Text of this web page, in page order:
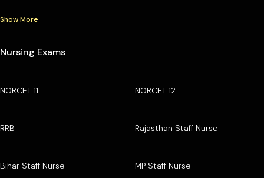
Show More
Nursing Exams
NORCET 11 NORCET 12
RRB Rajasthan Staff Nurse
Bihar Staff Nurse MP Staff Nurse